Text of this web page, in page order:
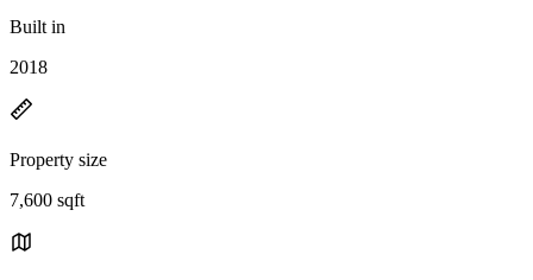
Built in
2018
Property size
7,600 sqft